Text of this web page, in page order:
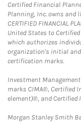
Certified Financial
Planning, Inc. owns and
CERTIFIED FINANCIAL
United States to
which authorizes
organization's initial
certification marks.
Investment
marks CIMA®, Certified
element)®, and
Morgan Stanley Smith